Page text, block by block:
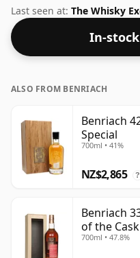
increasingly popular
respectable drinking ABV.
Last seen at: The Whisky
In-
ALSO FROM BENRIACH
Benriach
Special
700ml • 41%
NZ$2,865 ?
Benriach
of the
700ml • 47.8%